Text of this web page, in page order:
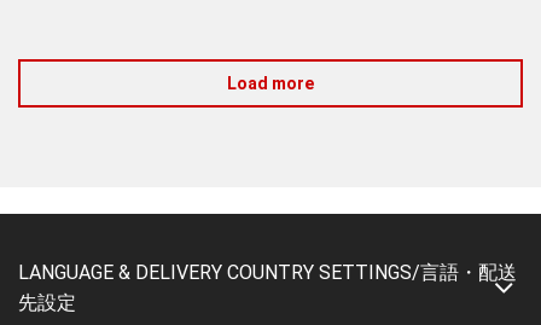
Load more
LANGUAGE & DELIVERY COUNTRY SETTINGS/言語・配送
先設定